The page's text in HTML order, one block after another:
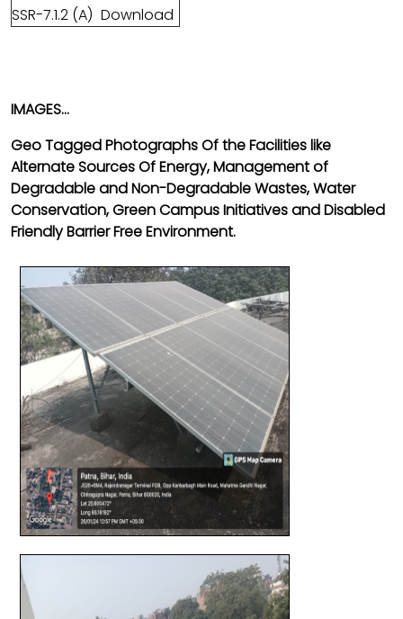
SSR-7.1.2 (A) Download
IMAGES...
Geo Tagged Photographs Of the Facilities like
Alternate Sources Of Energy, Management of
Degradable and Non-Degradable Wastes, Water
Conservation, Green Campus Initiatives and Disabled
FriendlyBarrier Free Environment.